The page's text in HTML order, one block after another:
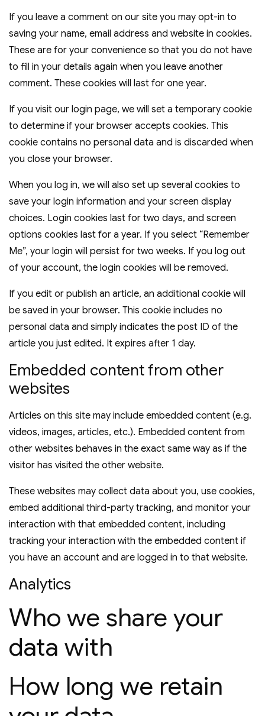
If you leave a comment on our site you may opt-in to
saving your name, email address and website in cookies.
These are for your convenience so that you do not have
to fill in your details again when you leave another
comment. These cookies will last for one year.
If you visit our login page, we will set a temporary cookie
to determine if your browser accepts cookies. This
cookie contains no personal data and is discarded when
you close your browser.
When you log in, we will also set up several cookies to
save your login information and your screen display
choices. Login cookies last for two days, and screen
options cookies last for a year. If you select “Remember
Me”, your login will persist for two weeks. If you log out
of your account, the login cookies will be removed.
If you edit or publish an article, an additional cookie will
be saved in your browser. This cookie includes no
personal data and simply indicates the post ID of the
article you just edited. It expires after 1 day.
Embedded content from other
websites
Articles on this site may include embedded content (e.g.
videos, images, articles, etc.). Embedded content from
other websites behaves in the exact same way as if the
visitor has visited the other website.
These websites may collect data about you, use cookies,
embed additional third-party tracking, and monitor your
interaction with that embedded content, including
tracking your interaction with the embedded content if
you have an account and are logged in to that website.
Analytics
Who we share your
data with
How long we retain